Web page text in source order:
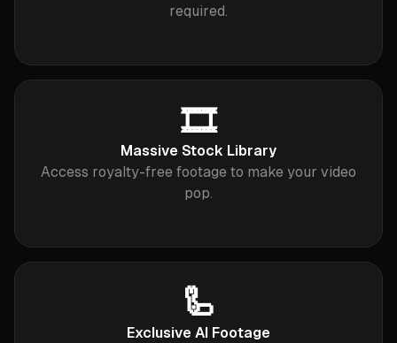
required.
🎞️
Massive Stock Library
Access royalty-free footage to make your video
pop.
🦾
Exclusive AI Footage